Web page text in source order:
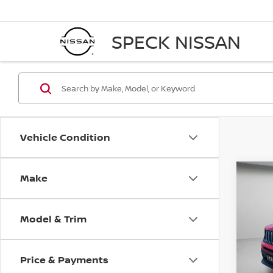
SPECK NISSAN
Vehicle Condition
Make
Model & Trim
Price & Payments
VIN: